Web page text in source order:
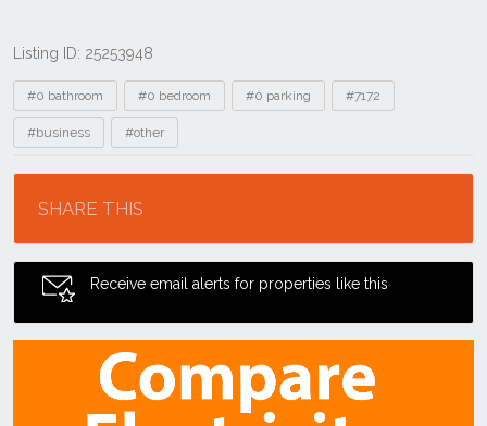
Listing ID: 25253948
Tags
#0 bathroom #0 bedroom #0 parking #7172
#business #other
SHARE THIS
Receive email alerts for properties like this